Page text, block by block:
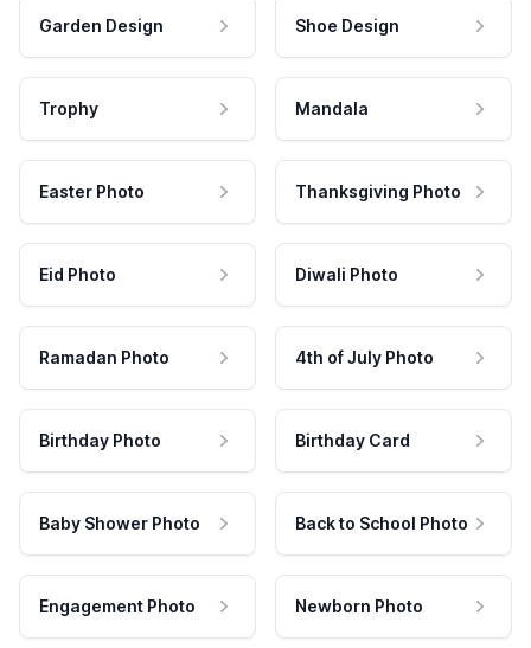
Garden Design Shoe Design
Trophy Mandala
Easter Photo Thanksgiving Photo
Eid Photo Diwali Photo
Ramadan Photo 4th of July Photo
Birthday Photo Birthday Card
Baby Shower Photo Back to School Photo
Engagement Photo Newborn Photo